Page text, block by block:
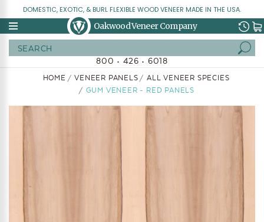
DOMESTIC, EXOTIC, & BURL FLEXIBLE WOOD VENEER MADE IN THE USA.
Oakwood Veneer Company
800 • 426 • 6018
HOME VENEER PANELS
ALL VENEER SPECIES
GUM VENEER - RED PANELS